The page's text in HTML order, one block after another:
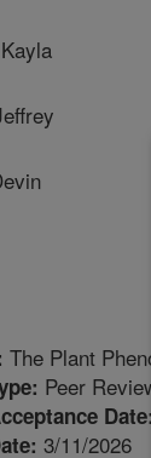
The Plant
Peer
Date:
3/11/2026